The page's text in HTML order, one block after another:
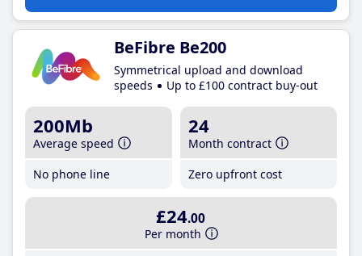
BeFibre Be200
Symmetrical upload and download
speeds
Up to £100 contract buy-out
200Mb
Average speed
No phone line
24
Month contract
Zero upfront cost
£24.00
Per month